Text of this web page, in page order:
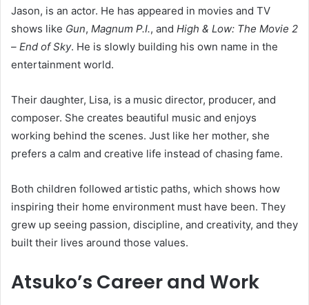
Jason, is an actor. He has appeared in movies and TV
shows like Gun, Magnum P.I., and High & Low: The Movie 2
– End of Sky. He is slowly building his own name in the
entertainment world.
Their daughter, Lisa, is a music director, producer, and
composer. She creates beautiful music and enjoys
working behind the scenes. Just like her mother, she
prefers a calm and creative life instead of chasing fame.
Both children followed artistic paths, which shows how
inspiring their home environment must have been. They
grew up seeing passion, discipline, and creativity, and they
built their lives around those values.
Atsuko’s Career and Work